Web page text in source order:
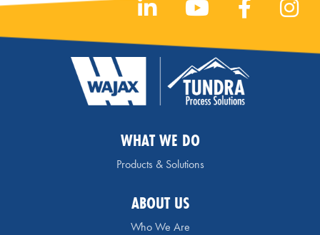
WHAT WE DO
Products & Solutions
ABOUT US
Who We Are